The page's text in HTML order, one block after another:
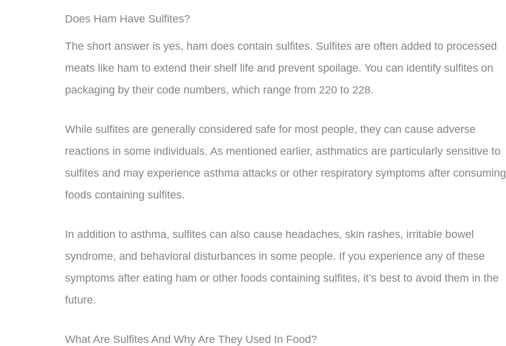
Does Ham Have Sulfites?
The short answer is yes, ham does contain sulfites. Sulfites are often added to processed
meats like ham to extend their shelf life and prevent spoilage. You can identify sulfites on
packaging by their code numbers, which range from 220 to 228.
While sulfites are generally considered safe for most people, they can cause adverse
reactions in some individuals. As mentioned earlier, asthmatics are particularly sensitive to
sulfites and may experience asthma attacks or other respiratory symptoms after consuming
foods containing sulfites.
In addition to asthma, sulfites can also cause headaches, skin rashes, irritable bowel
syndrome, and behavioral disturbances in some people. If you experience any of these
symptoms after eating ham or other foods containing sulfites, it’s best to avoid them in the
future.
What Are Sulfites And Why Are They Used In Food?